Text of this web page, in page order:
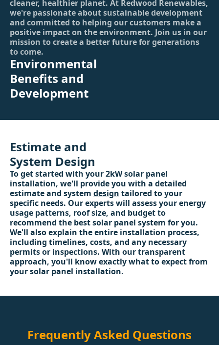
cleaner, healthier planet. At Redwood Renewables,
we're passionate about sustainable development
and committed to helping our customers make a
positive impact on the environment. Join us in our
mission to create a better future for generations
to come.
Environmental
Benefits and
Development
Estimate and
System Design
To get started with your 2kW solar panel
installation, we'll provide you with a detailed
estimate and system design tailored to your
specific needs. Our experts will assess your energy
usage patterns, roof size, and budget to
recommend the best solar panel system for you.
We'll also explain the entire installation process,
including timelines, costs, and any necessary
permits or inspections. With our transparent
approach, you'll know exactly what to expect from
your solar panel installation.
Frequently Asked Questions